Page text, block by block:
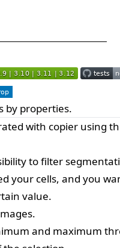
by properties.
with copier using
to filter
your cells, and you
value.
and maximum